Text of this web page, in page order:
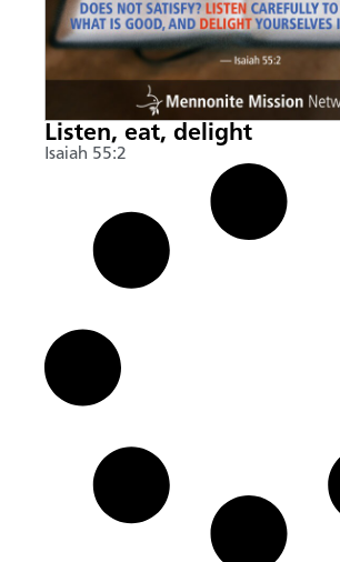
Listen, eat, delight
Isaiah 55:2